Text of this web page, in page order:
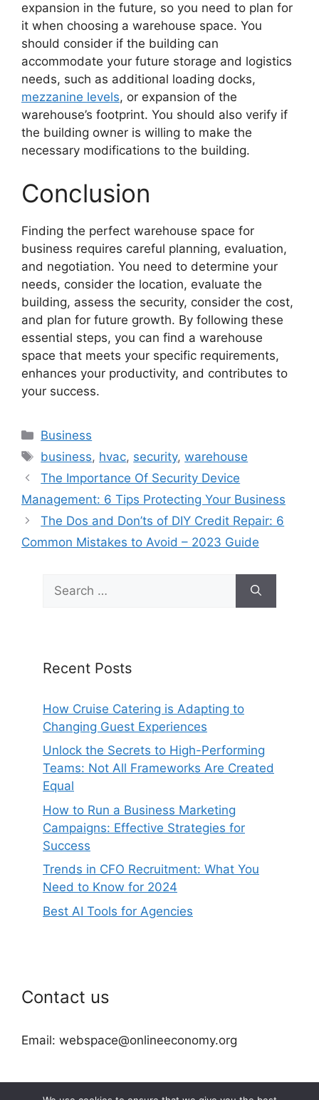
expansion in the future, so you need to plan for
it when choosing a warehouse space. You
should consider if the building can
accommodate your future storage and logistics
needs, such as additional loading docks,
mezzanine levels, or expansion of the
warehouse’s footprint. You should also verify if
the building owner is willing to make the
necessary modifications to the building.
Conclusion
Finding the perfect warehouse space for
business requires careful planning, evaluation,
and negotiation. You need to determine your
needs, consider the location, evaluate the
building, assess the security, consider the cost,
and plan for future growth. By following these
essential steps, you can find a warehouse
space that meets your specific requirements,
enhances your productivity, and contributes to
your success.
Categories
Business
Tags
business, hvac, security,warehouse
The Importance Of Security Device
Management: 6 Tips Protecting Your Business
The Dos and Don’ts of DIY Credit Repair: 6
Common Mistakes to Avoid – 2023 Guide
for:
Recent Posts
How Cruise Catering is Adapting to
Changing Guest Experiences
Unlock the Secrets to High-Performing
Teams: Not All Frameworks Are Created
Equal
How to Run a Business Marketing
Campaigns: Effective Strategies for
Success
Trends in CFO Recruitment: What You
Need to Know for 2024
Best AI Tools for Agencies
Contact us
Email: webspace@onlineeconomy.org